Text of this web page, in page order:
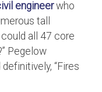
engineerwho
tall
could all 47 core
Pegelow
“Fires